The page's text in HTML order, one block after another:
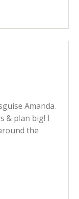
Amanda.
& plan big! I
the